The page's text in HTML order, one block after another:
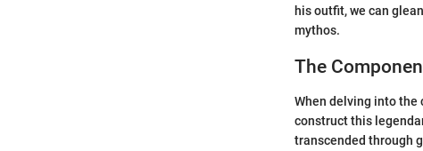
his outfit, we can
mythos.
The
When delving into the
construct this
transcended through